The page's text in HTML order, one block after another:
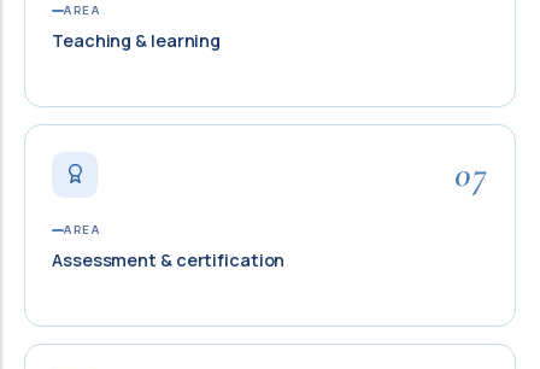
AREA
Teaching & learning
07
AREA
Assessment & certification